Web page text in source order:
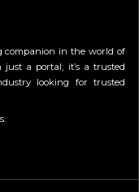
companion in the world of
a portal; it’s a trusted
looking for trusted